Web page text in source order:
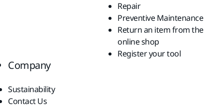
Repair
Preventive Maintenance
Return an item from the
online shop
Register your tool
Company
Sustainability
Contact Us